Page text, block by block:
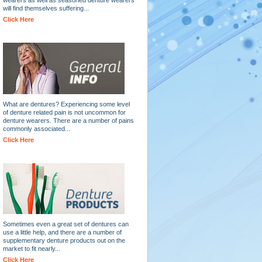
will find themselves suffering...
Click Here
What are dentures? Experiencing some level
of denture related pain is not uncommon for
denture wearers. There are a number of pains
commonly associated...
Click Here
Sometimes even a great set of dentures can
use a little help, and there are a number of
supplementary denture products out on the
market to fit nearly...
Click Here